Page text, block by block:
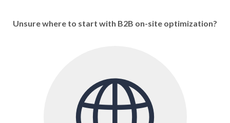
Unsure where to start with B2B on-site optimization?